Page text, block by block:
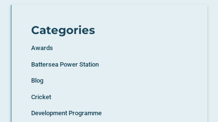
Categories
Awards
Battersea Power Station
Blog
Cricket
Development Programme